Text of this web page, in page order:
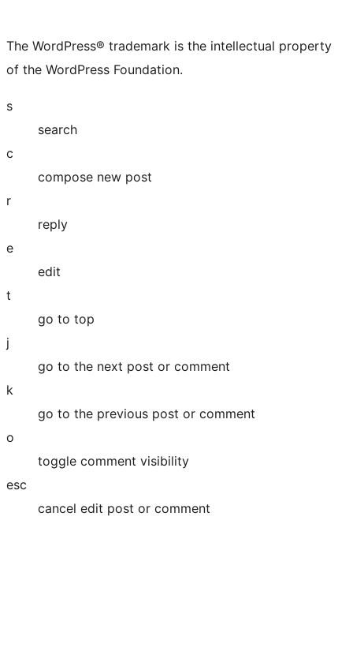
The WordPress® trademark is the intellectual property
of the WordPress Foundation.
s
search
c
compose new post
r
reply
e
edit
t
go to top
j
go to the next post or comment
k
go to the previous post or comment
o
toggle comment visibility
esc
cancel edit post or comment